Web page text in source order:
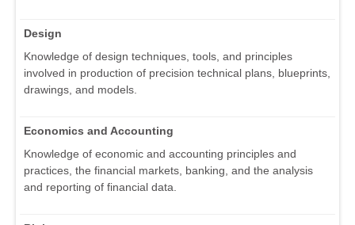
Design
Knowledge of design techniques, tools, and principles
involved in production of precision technical plans, blueprints,
drawings, and models.
Economics and Accounting
Knowledge of economic and accounting principles and
practices, the financial markets, banking, and the analysis
and reporting of financial data.